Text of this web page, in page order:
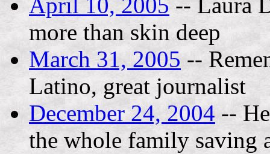
April 10, 2005 -- Laura
more than skin deep
March 31, 2005--
Latino, great journalist
December 24, 2004 --
the whole family saving